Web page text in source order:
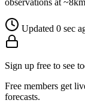
observations at
Updated 0 sec
Sign up free to see
Free members get
forecasts.